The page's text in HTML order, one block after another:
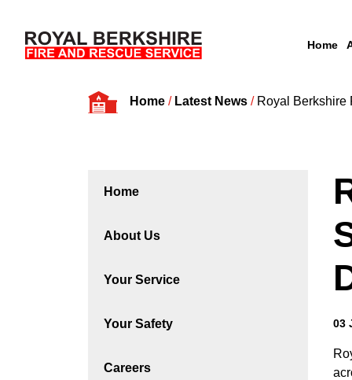
Home
Home/ Latest News/ Royal Berkshire
Home
About Us
Your Service
Your Safety
Careers
03